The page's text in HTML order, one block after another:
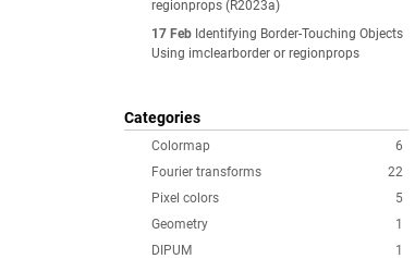
regionprops (R2023a)
17 Feb Identifying Border-Touching Objects
Using imclearborder or regionprops
Categories
6
Colormap
22
Fourier transforms
5
Pixel colors
1
Geometry
1
DIPUM